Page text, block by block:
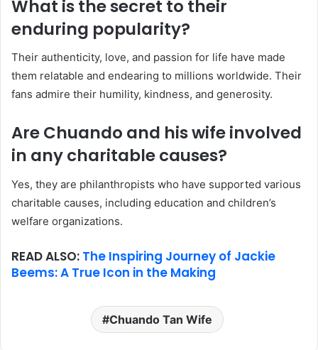
What is the secret to their
enduring popularity?
Their authenticity, love, and passion for life have made
them relatable and endearing to millions worldwide. Their
fans admire their humility, kindness, and generosity.
Are Chuando and his wife involved
in any charitable causes?
Yes, they are philanthropists who have supported various
charitable causes, including education and children’s
welfare organizations.
READ ALSO: The Inspiring Journey of Jackie
Beems: A True Icon in the Making
Chuando Tan Wife